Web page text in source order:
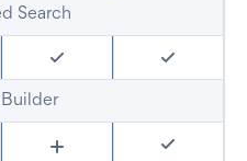
Search
Builder